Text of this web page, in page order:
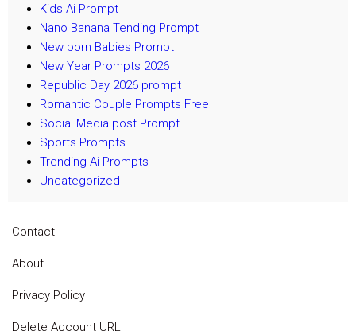
Kids Ai Prompt
Nano Banana Tending Prompt
New born Babies Prompt
New Year Prompts 2026
Republic Day 2026 prompt
Romantic Couple Prompts Free
Social Media post Prompt
Sports Prompts
Trending Ai Prompts
Uncategorized
Contact
About
Privacy Policy
Delete Account URL